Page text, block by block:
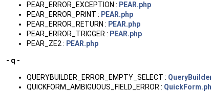
PEAR_ERROR_EXCEPTION : PEAR.php
PEAR_ERROR_PRINT : PEAR.php
PEAR_ERROR_RETURN : PEAR.php
PEAR_ERROR_TRIGGER : PEAR.php
PEAR_ZE2 : PEAR.php
- q -
QUERYBUILDER_ERROR_EMPTY_SELECT :
QUICKFORM_AMBIGUOUS_FIELD_ERROR :